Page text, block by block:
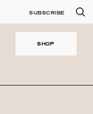
SUBSCRIBE
SHOP